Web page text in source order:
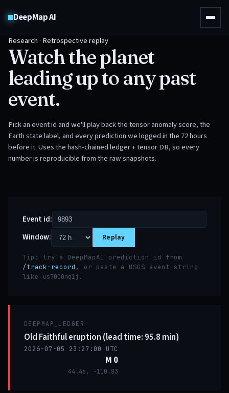
DeepMap AI
Research · Retrospective replay
Watch the planet
leading up to any past
event.
Pick an event id and we'll play back the tensor anomaly score, the
Earth state label, and every prediction we logged in the 72 hours
before it. Uses the hash-chained ledger + tensor DB, so every
number is reproducible from the raw snapshots.
Event id:
Window:
Replay
Tip: try a DeepMapAI prediction id from
/track-record , or paste a USGS event string
like us7000nq1j .
DEEPMAP_LEDGER
Old Faithful eruption (lead time: 95.8 min)
2026-07-05 23:27:00 UTC
M 0
44.46, -110.83